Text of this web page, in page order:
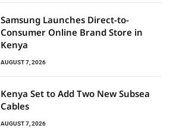
Samsung Launches Direct-to-
Consumer Online Brand Store in
Kenya
AUGUST 7, 2026
Kenya Set to Add Two New Subsea
Cables
AUGUST 7, 2026